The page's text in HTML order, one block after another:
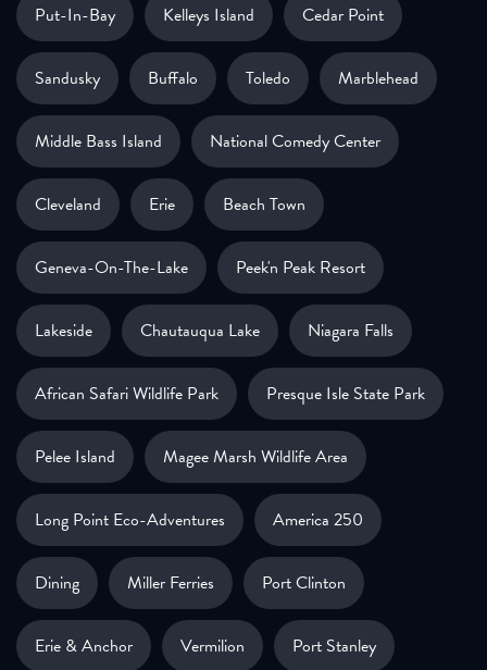
Put-In-Bay Kelleys Island Cedar Point
Sandusky Buffalo Toledo Marblehead
Middle Bass Island National Comedy Center
Cleveland Erie Beach Town
Geneva-On-The-Lake Peek'n Peak Resort
Lakeside Chautauqua Lake Niagara Falls
African Safari Wildlife Park Presque Isle State Park
Pelee Island Magee Marsh Wildlife Area
Long Point Eco-Adventures America 250
Dining Miller Ferries Port Clinton
Erie & Anchor Vermilion Port Stanley